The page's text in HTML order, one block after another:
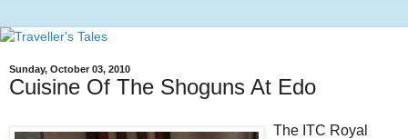
Sunday, October 03, 2010
Cuisine Of The Shoguns At Edo
The ITC Royal